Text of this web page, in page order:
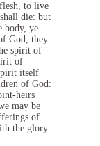
to live
die: but
body, ye
God, they
spirit of
of
itself
of God:
heirs
may be
of
the glory